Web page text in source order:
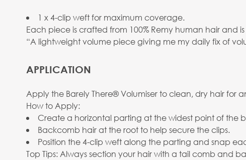
1 x 4-clip weft for maximum coverage.
Each piece is crafted from 100% Remy human hair and
“A lightweight volume piece giving me my daily fix of
APPLICATION
Apply the Barely There® Volumiser to clean, dry hair for
How to Apply:
Create a horizontal parting at the widest point of the
Backcomb hair at the root to help secure the clips.
Position the 4-clip weft along the parting and snap
Top Tips: Always section your hair with a tail comb and